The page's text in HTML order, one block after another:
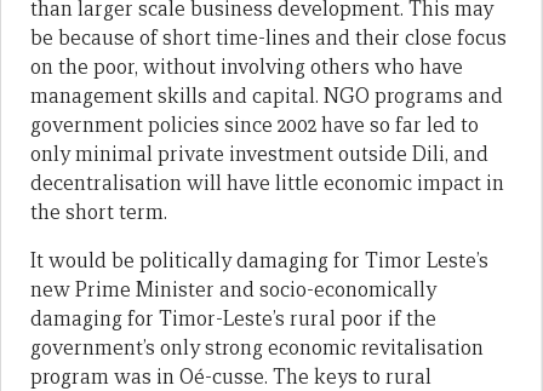
than larger scale business development. This may
be because of short time-lines and their close focus
on the poor, without involving others who have
management skills and capital. NGO programs and
government policies since 2002 have so far led to
only minimal private investment outside Dili, and
decentralisation will have little economic impact in
the short term.
It would be politically damaging for Timor Leste’s
new Prime Minister and socio-economically
damaging for Timor-Leste’s rural poor if the
government’s only strong economic revitalisation
program was in Oé-cusse. The keys to rural